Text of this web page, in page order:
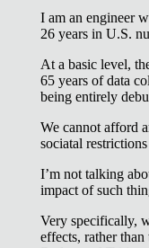
I am an engineer
26 years in U.S.
At a basic level,
65 years of data
being entirely
We cannot afford
sociatal
I’m not talking
impact of such
Very specifically,
effects, rather